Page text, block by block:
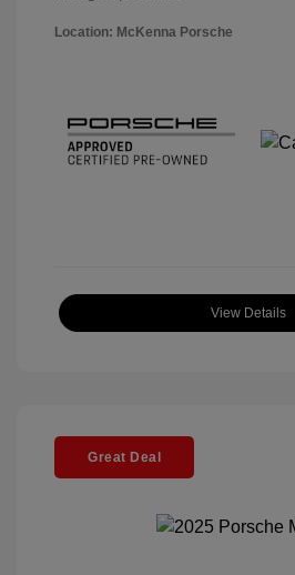
Location: McKenna Porsche
View Details
Great Deal